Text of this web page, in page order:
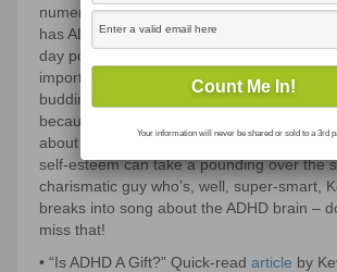
numerous books on ADHD and Cyber
has ADHD and works as a coach for fellow
day pointers for supporting this group of
importance of seeing their strengths. (They
budding entrepreneurs!) Urgent
because this is a group in need of urgent
about what’s highlighted across research:
self-esteem can take a pounding over the
charismatic guy who’s, well, super-smart,
breaks into song about the ADHD brain –
miss that!
• “Is ADHD A Gift?” Quick-read article by
Your information will never be shared or sold to a 3rd